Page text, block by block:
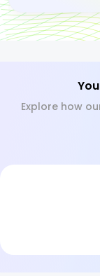
Explore how